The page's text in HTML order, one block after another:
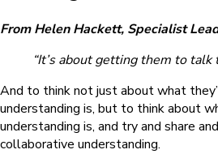
From Helen Hackett, Specialist
“It’s about getting them to talk
And to think not just about what
understanding is, but to think about
understanding is, and try and share
collaborative understanding.